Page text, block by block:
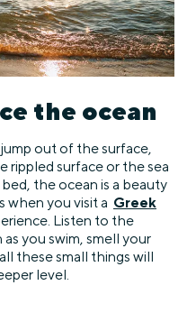
the ocean
out of the surface,
rippled surface or the sea
the ocean is a beauty
when you visit a Greek
Listen to the
you swim, smell your
these small things will
level.